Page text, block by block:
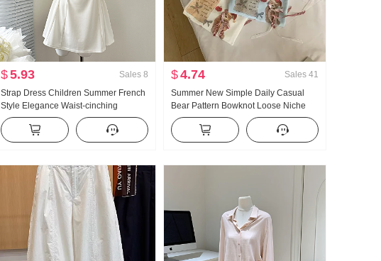
$5.93 Sales 8
Strap Dress Children Summer French
Style Elegance Waist-cinching
Slimming Vest Skirt Short Skirt
$4.74 Sales 41
Summer New Simple Daily Casual
Bear Pattern Bowknot Loose Niche
Short Sleeve T-shirt Korean Style
Knitted Top